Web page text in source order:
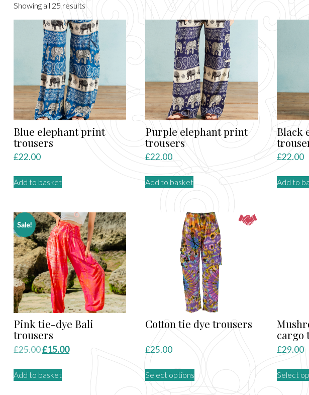
Showing all 25 results
by
latest
Blue elephant print
trousers
£22.00
Add to basket
Purple elephant print
trousers
£22.00
Add to basket
Black
£22.00
Add to
Sale!
Pink tie-dye Bali
trousers
£25.00Original
was:
£15.00Current
Add to basket
Cotton tie dye trousers
£25.00
Select options
cargo
£29.00
Select